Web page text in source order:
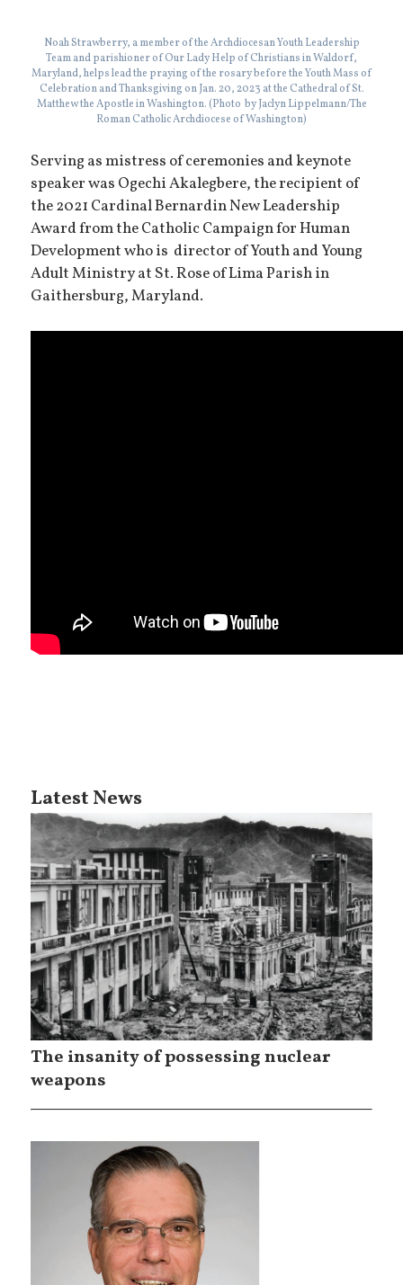
Noah Strawberry, a member of the Archdiocesan Youth Leadership
Team and parishioner of Our Lady Help of Christians in Waldorf,
Maryland, helps lead the praying of the rosary before the Youth Mass of
Celebration and Thanksgiving on Jan. 20, 2023 at the Cathedral of St.
Matthew the Apostle in Washington. (Photo by Jaclyn Lippelmann/The
Roman Catholic Archdiocese of Washington)
Serving as mistress of ceremonies and keynote
speaker was Ogechi Akalegbere, the recipient of
the 2021 Cardinal Bernardin New Leadership
Award from the Catholic Campaign for Human
Development who is director of Youth and Young
Adult Ministry at St. Rose of Lima Parish in
Gaithersburg, Maryland.
Latest News
The insanity of possessing nuclear
weapons